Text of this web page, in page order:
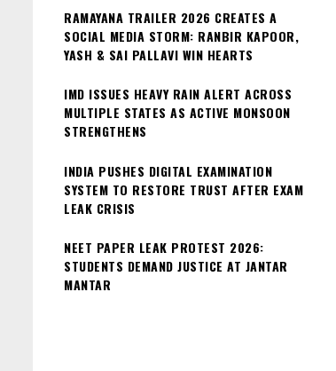
RAMAYANA TRAILER 2026 CREATES A
SOCIAL MEDIA STORM: RANBIR KAPOOR,
YASH & SAI PALLAVI WIN HEARTS
IMD ISSUES HEAVY RAIN ALERT ACROSS
MULTIPLE STATES AS ACTIVE MONSOON
STRENGTHENS
INDIA PUSHES DIGITAL EXAMINATION
SYSTEM TO RESTORE TRUST AFTER EXAM
LEAK CRISIS
NEET PAPER LEAK PROTEST 2026:
STUDENTS DEMAND JUSTICE AT JANTAR
MANTAR